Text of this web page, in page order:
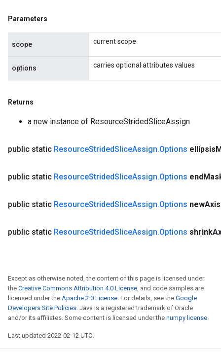
Parameters
scope current scope
options carries optional attributes values
Returns
a new instance of ResourceStridedSliceAssign
public static ResourceStridedSliceAssign.Options ellipsis
public static ResourceStridedSliceAssign.Options end
public static ResourceStridedSliceAssign.Options newAxis
public static ResourceStridedSliceAssign.Options shrink
Except as otherwise noted, the content of this page is licensed under
the Creative Commons Attribution 4.0 License, and code samples are
licensed under the Apache 2.0 License. For details, see the Google
Developers Site Policies. Java is a registered trademark of Oracle
and/or its affiliates. Some content is licensed under the numpy license.
Last updated 2022-02-12 UTC.